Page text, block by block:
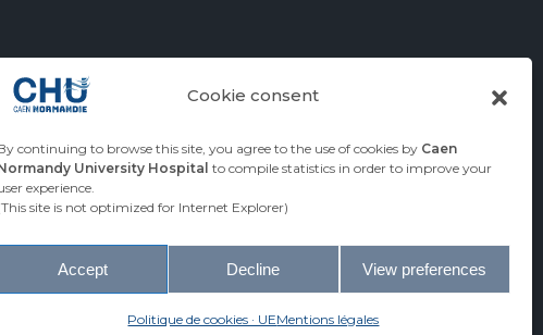
Cookie consent
continuing to browse this site, you agree to the use of cookies by Caen
University Hospital to compile statistics in order to improve your
experience.
site is not optimized for Internet Explorer)
Accept Decline View preferences
Politique de cookies · UEMentions légales
HOSPITAL
© Caen Normandy University Hospital